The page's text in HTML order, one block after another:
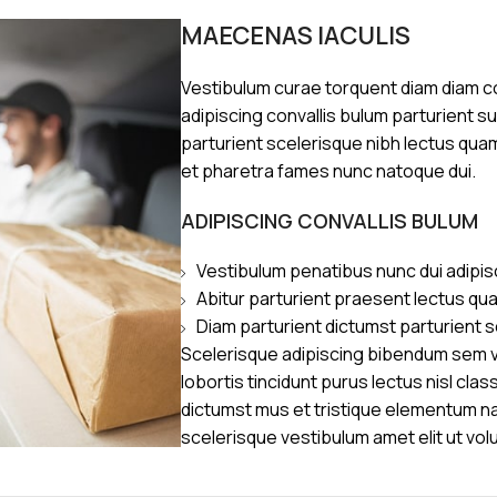
MAECENAS IACULIS
Vestibulum curae torquent diam diam
adipiscing convallis bulum parturient
parturient scelerisque nibh lectus
et pharetra fames nunc natoque dui.
ADIPISCING CONVALLIS BULUM
Vestibulum penatibus nunc dui
Abitur parturient praesent lectus
Diam parturient dictumst parturient
Scelerisque adipiscing bibendum sem
lobortis tincidunt purus lectus nisl
dictumst mus et tristique elementum
scelerisque vestibulum amet elit ut